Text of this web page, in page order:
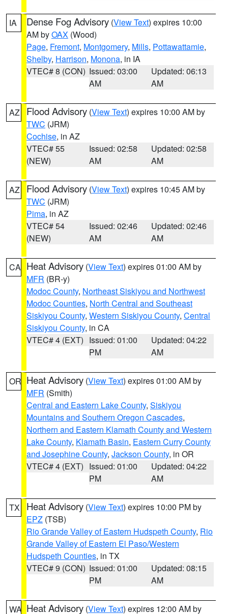
IA Dense Fog Advisory (View Text) expires 10:00
AM byOAX (Wood)
Page, Fremont, Montgomery, Mills, Pottawattamie,
Shelby, Harrison, Monona, in IA
VTEC# 8 (CON) Issued: 03:00
AM
Updated: 06:13
AM
AZ Flood Advisory (View Text) expires 10:00 AM by
TWC (JRM)
Cochise, in AZ
VTEC# 55
(NEW)
Issued: 02:58
AM
Updated: 02:58
AM
AZ Flood Advisory (View Text) expires 10:45 AM by
TWC (JRM)
Pima, in AZ
VTEC# 54
(NEW)
Issued: 02:46
AM
Updated: 02:46
AM
CA Heat Advisory (View Text) expires 01:00 AM by
MFR (BR-y)
Modoc County, Northeast Siskiyou and Northwest
Modoc Counties, North Central and Southeast
Siskiyou County, Western Siskiyou County, Central
Siskiyou County, in CA
VTEC# 4 (EXT) Issued: 01:00
PM
Updated: 04:22
AM
OR Heat Advisory (View Text) expires 01:00 AM by
MFR (Smith)
Central and Eastern Lake County, Siskiyou
Mountains and Southern Oregon Cascades,
Northern and Eastern Klamath County and Western
Lake County, Klamath Basin, Eastern Curry County
and Josephine County, Jackson County, in OR
VTEC# 4 (EXT) Issued: 01:00
PM
Updated: 04:22
AM
TX Heat Advisory (View Text) expires 10:00 PM by
EPZ (TSB)
Rio Grande Valley of Eastern Hudspeth County, Rio
Grande Valley of Eastern El Paso/Western
Hudspeth Counties, in TX
VTEC# 9 (CON) Issued: 01:00
PM
Updated: 08:15
AM
WA Heat Advisory (View Text) expires 12:00 AM by